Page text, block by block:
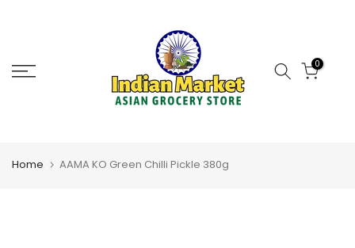
0
Home AAMA KO Green Chilli Pickle 380g